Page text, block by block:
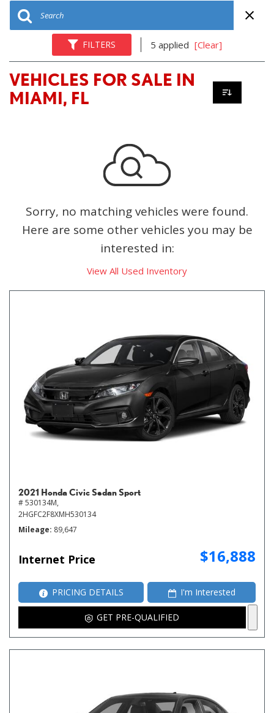
FILTERS 5 applied [Clear]
VEHICLES FOR SALE IN
MIAMI, FL
Sorry, no matching vehicles were found.
Here are some other vehicles you may be
interested in:
View All Used Inventory
2021 Honda Civic Sedan Sport
# 530134M,
2HGFC2F8XMH530134
Mileage 89,647
Internet Price $16,888
PRICING DETAILS I'm Interested
GET PRE-QUALIFIED